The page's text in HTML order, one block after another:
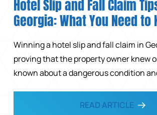
Hotel Slip and Fall Claim
Georgia: What You Need to
Winning a hotel slip and fall claim in
proving that the property owner knew
known about a dangerous condition
READ ARTICLE